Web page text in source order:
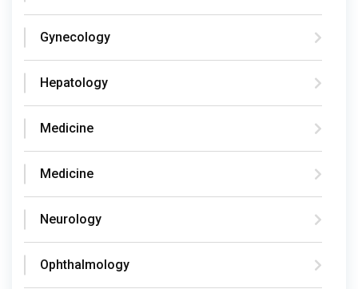
Gynecology
Hepatology
Medicine
Medicine
Neurology
Ophthalmology